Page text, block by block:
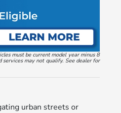
must be current model year minus 8
may not qualify. See dealer for
urban streets or